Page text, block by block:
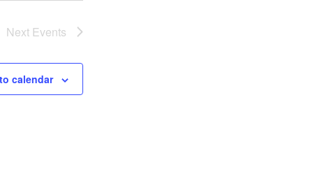
Next Events
calendar